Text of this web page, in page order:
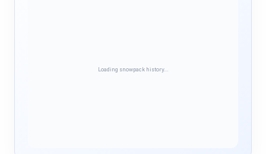
Loading snowpack history…